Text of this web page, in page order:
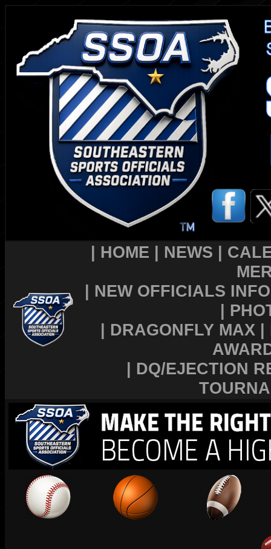
| HOME | NEWS |
| NEW OFFICIALS INFO
|
| DRAGONFLY MAX |
| DQ/EJECTION